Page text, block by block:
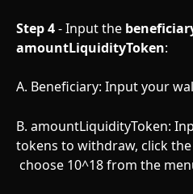
Step 4 - Input the
amountLiquidityToken:
A. Beneficiary: Input your
B. amountLiquidityToken:
tokens to withdraw, click
choose 10^18 from the